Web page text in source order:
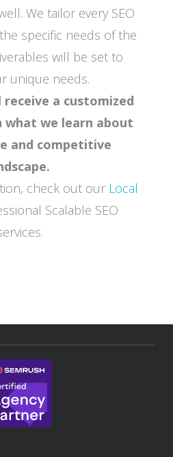
We tailor every SEO
specific needs of the
will be set to
unique needs.
a customized
what we learn about
and competitive
check out our Local
Scalable SEO